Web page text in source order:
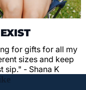
for gifts for all my
sizes and keep
sip." - Shana K